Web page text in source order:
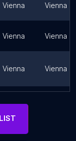
Vienna Vienna
Vienna Vienna
Vienna Vienna